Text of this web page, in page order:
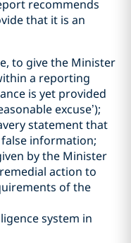
recommends
that it is an
to give the Minister
a reporting
is yet provided
excuse’);
statement that
information;
by the Minister
action to
of the
system in